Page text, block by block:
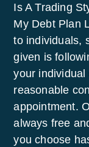
Is A Trading
My Debt Plan
to individuals,
given is
your individual
reasonable
appointment.
always free
you choose